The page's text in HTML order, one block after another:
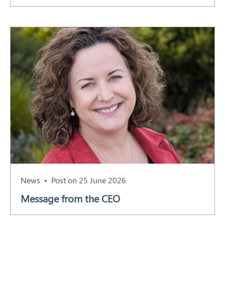
News Post on 25 June 2026
Message from the CEO